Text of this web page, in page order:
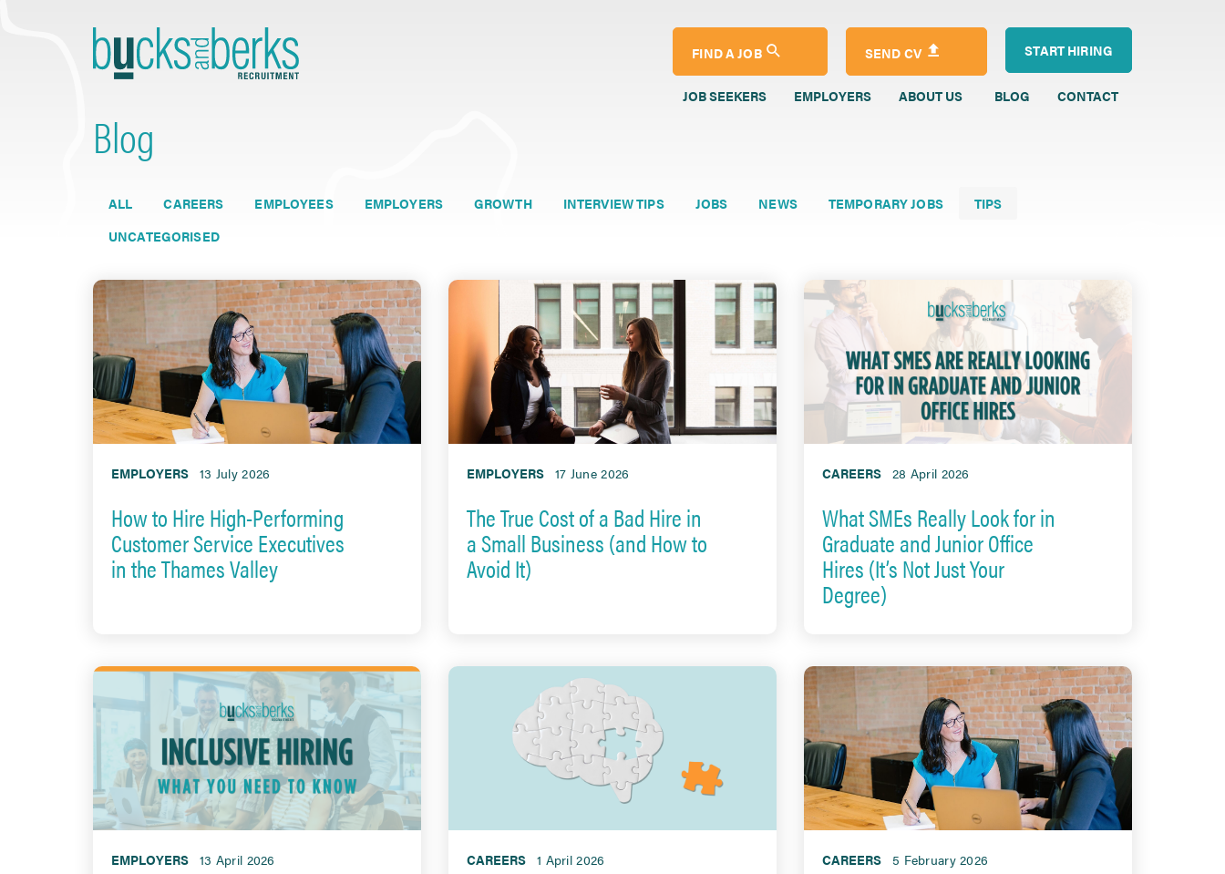
to
content
FIND A JOB SEND CV START HIRING
JOB SEEKERS EMPLOYERS ABOUT US BLOG CONTACT
Blog
ALL CAREERS EMPLOYEES EMPLOYERS GROWTH INTERVIEW TIPS JOBS NEWS TEMPORARY JOBS
TIPS
UNCATEGORISED
EMPLOYERS 13 July 2026
How to Hire High-Performing
Customer Service Executives
in the Thames Valley
EMPLOYERS 17 June 2026
The True Cost of a Bad Hire in
a Small Business (and How to
Avoid It)
CAREERS 28 April 2026
What SMEs Really Look for in
Graduate and Junior Office
Hires (It’s Not Just Your
Degree)
EMPLOYERS 13 April 2026 CAREERS 1 April 2026 CAREERS 5 February 2026